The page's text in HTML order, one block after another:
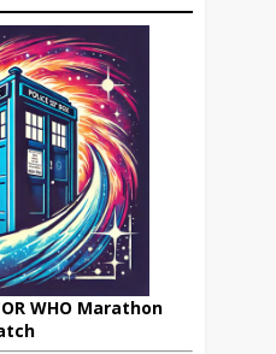
WHO Marathon